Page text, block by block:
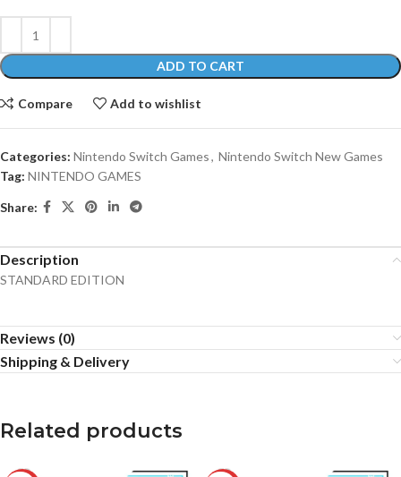
ADD TO CART
Compare Add to wishlist
Categories: Nintendo Switch Games, Nintendo Switch New Games
Tag: NINTENDO GAMES
Share:
Description
STANDARD EDITION
Reviews (0)
Shipping & Delivery
Related products